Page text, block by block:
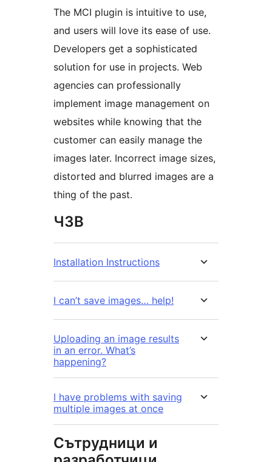
The MCI plugin is intuitive to use,
and users will love its ease of use.
Developers get a sophisticated
solution for use in projects. Web
agencies can professionally
implement image management on
websites while knowing that the
customer can easily manage the
images later. Incorrect image sizes,
distorted and blurred images are a
thing of the past.
ЧЗВ
Installation Instructions
I can’t save images… help!
Uploading an image results
in an error. What’s
happening?
I have problems with saving
multiple images at once
Сътрудници и